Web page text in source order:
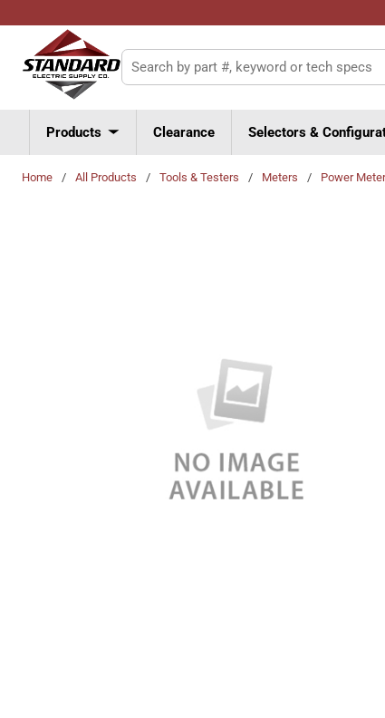
Skip to main content
Site Search
Products Clearance Selectors &
Home / All Products / Tools & Testers / Meters / Power